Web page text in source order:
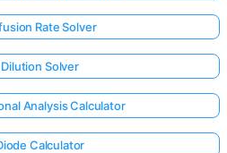
Rate Solver
Solver
Analysis Calculator
Calculator